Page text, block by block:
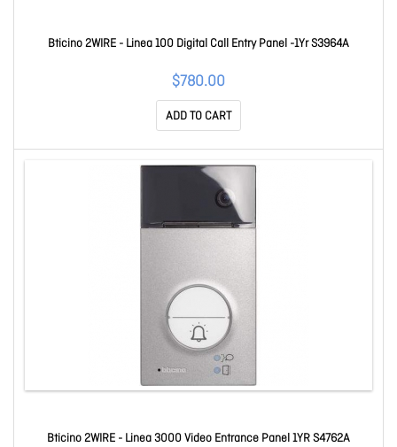
Bticino 2WIRE - Linea 100 Digital Call Entry Panel -1Yr S3964A
$780.00
ADD TO CART
Bticino 2WIRE - Linea 3000 Video Entrance Panel 1YR S4762A